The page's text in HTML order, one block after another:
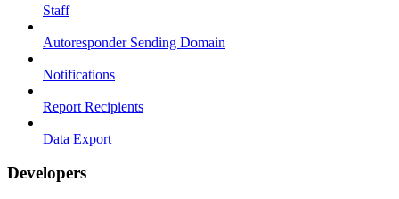
Staff
Autoresponder Sending Domain
Notifications
Report Recipients
Data Export
Developers